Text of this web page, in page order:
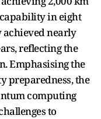
in eight
achieved nearly
reflecting the
Emphasising the
preparedness, the
computing
to